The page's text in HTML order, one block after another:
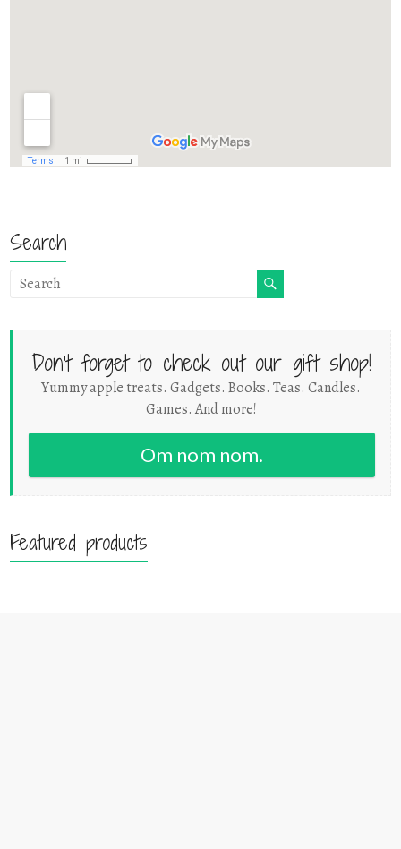
Search
Don't forget to check out our gift shop!
Yummy apple treats. Gadgets. Books. Teas. Candles.
Games. And more!
Om nom nom.
Featured products